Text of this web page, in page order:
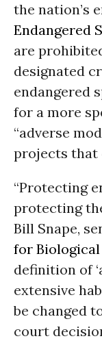
the nation’s
Endangered
are
designated
endangered
for a more
“adverse
projects that
“Protecting
protecting
Bill Snape,
for
definition of
extensive
be changed
court